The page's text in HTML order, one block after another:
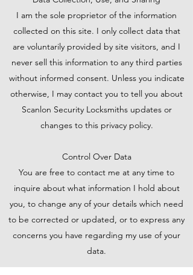
I am the sole proprietor of the information
collected on this site. I only collect data that
are voluntarily provided by site visitors, and I
never sell this information to any third parties
without informed consent. Unless you indicate
otherwise, I may contact you to tell you about
Scanlon Security Locksmiths updates or
changes to this privacy policy.
Control Over Data
You are free to contact me at any time to
inquire about what information I hold about
you, to change any of your details which need
to be corrected or updated, or to express any
concerns you have regarding my use of your
data.